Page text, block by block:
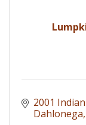
2001
Dahlonega